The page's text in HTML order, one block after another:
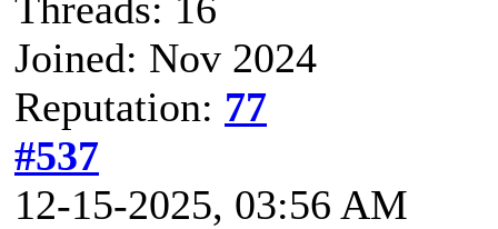
Joined: Nov 2024
Reputation: 77
#537
12-15-2025, 03:56 AM